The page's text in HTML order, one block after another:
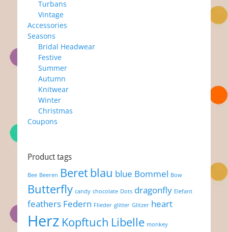
Turbans
Vintage
Accessories
Seasons
Bridal Headwear
Festive
Summer
Autumn
Knitwear
Winter
Christmas
Coupons
Product tags
Bee Beeren Beretblau blue Bommel Bow
Butterfly candy chocolate Dots dragonfly Elefant
feathers Federn Flieder glitter Glitzer heart
Herz Kopftuch Libelle monkey